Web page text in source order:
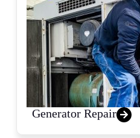
Generator Repair